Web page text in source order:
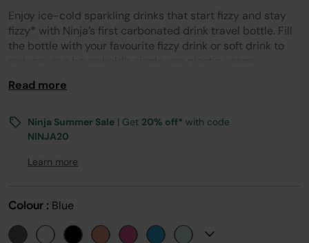
Reviews.
Same
page
link.
Enjoy ice-cold sparkling drinks that start fizzy and stay
fizzy* with Ninja’s first carbonated drink travel bottle. Fill
the bottle with your favourite fizzy drink or soft drink to
Read more
Ninja Summer Sale | Get 20% off* with code
NINJA20
Learn more
Colour : Blue